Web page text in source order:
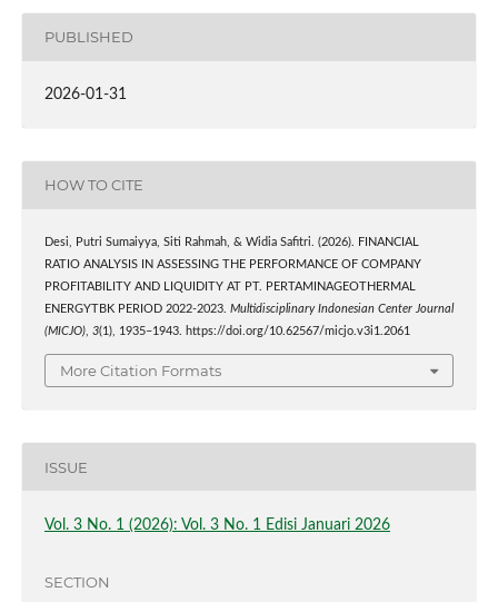
PUBLISHED
2026-01-31
HOW TO CITE
Desi, Putri Sumaiyya, Siti Rahmah, & Widia Safitri. (2026). FINANCIAL
RATIO ANALYSIS IN ASSESSING THE PERFORMANCE OF COMPANY
PROFITABILITY AND LIQUIDITY AT PT. PERTAMINAGEOTHERMAL
ENERGYTBK PERIOD 2022-2023. Multidisciplinary Indonesian Center Journal
(MICJO), 3(1), 1935–1943. https://doi.org/10.62567/micjo.v3i1.2061
More Citation Formats
ISSUE
Vol. 3 No. 1 (2026): Vol. 3 No. 1 Edisi Januari 2026
SECTION